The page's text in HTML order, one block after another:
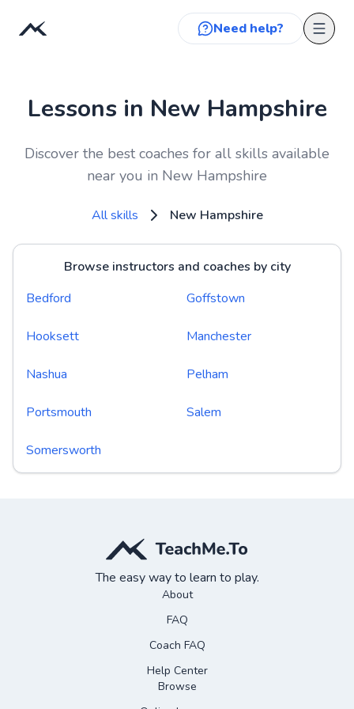
Need help?
Lessons in New Hampshire
Discover the best coaches for all skills available
near you in New Hampshire
All skills New Hampshire
Browse instructors and coaches by city
Bedford
Goffstown
Hooksett Manchester
Nashua Pelham
Portsmouth Salem
Somersworth
The easy way to learn to play.
About
FAQ
Coach FAQ
Help Center
Browse